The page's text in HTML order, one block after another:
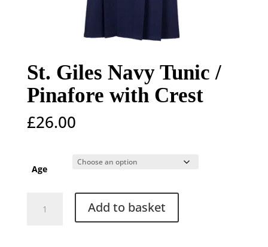
St. Giles Navy Tunic /
Pinafore with Crest
£26.00
Age
Giles
Add to basket